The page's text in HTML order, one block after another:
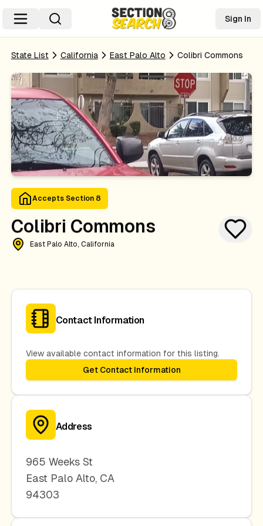
Sign In
State List California East Palo Alto Colibri Commons
Accepts Section 8
Colibri Commons
East Palo Alto, California
Contact Information
View available contact information for this listing.
Get Contact Information
Address
965 Weeks St
East Palo Alto, CA
94303